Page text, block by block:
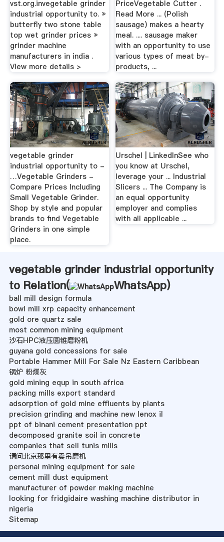
vst.org.invegetable grinder
industrial opportunity to. »
butterfly two stone table
top wet grinder prices »
grinder machine
manufacturers in india .
View more details >
PriceVegetable Cutter .
Read More ... (Polish
sausage) makes a hearty
meal. .... sausage maker
with an opportunity to use
various types of meat by-
products, ...
vegetable grinder
industrial opportunity to -
…Vegetable Grinders -
Compare Prices Including
Small Vegetable Grinder.
Shop by style and popular
brands to find Vegetable
Grinders in one simple
place.
Urschel | LinkedInSee who
you know at Urschel,
leverage your ... Industrial
Slicers ... The Company is
an equal opportunity
employer and complies
with all applicable ...
vegetable grinder industrial opportunity
to Relation(
WhatsApp)
ball mill design formula
bowl mill xrp capacity enhancement
gold ore quartz sale
most common mining equipment
沙石HPC液压圆锥磨粉机
guyana gold concessions for sale
Portable Hammer Mill For Sale Nz Eastern Caribbean
锅炉 粉煤灰
gold mining equp in south africa
packing mills export standard
adsorption of gold mine effluents by plants
precision grinding and machine new lenox il
ppt of binani cement presentation ppt
decomposed granite soil in concrete
companies that sell tunis mills
请问北京那里有卖吊磨机
personal mining equipment for sale
cement mill dust equipment
manufacturer of powder making machine
looking for fridgidaire washing machine distributor in
nigeria
Sitemap